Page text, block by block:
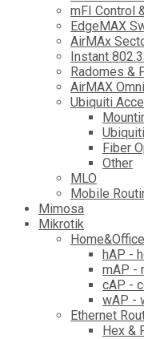
mFI Control
EdgeMAX
AirMAx
Instant
Radomes &
AirMAX
Ubiquiti
Fiber
Other
MLO
Mobile
Mimosa
Mikrotik
hAP -
mAP -
cAP -
wAP -
Ethernet
Hex &